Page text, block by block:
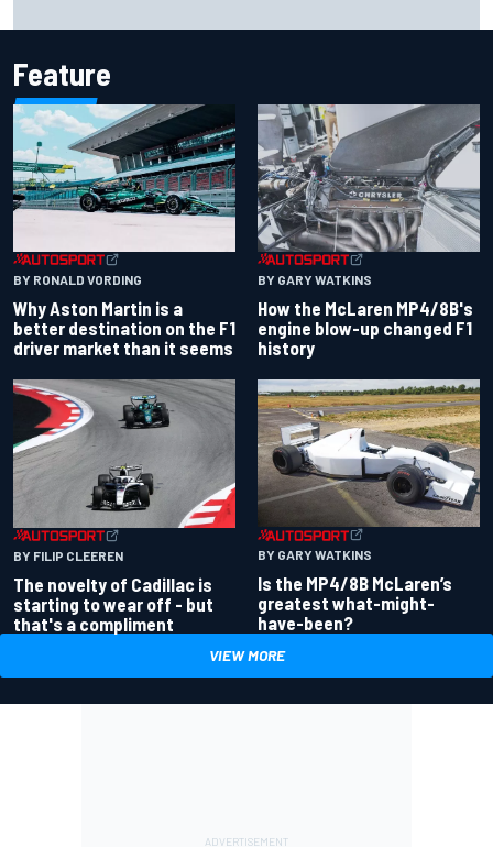
Feature
BY RONALD VORDING
Why Aston Martin is a
better destination on the F1
driver market than it seems
BY GARY WATKINS
How the McLaren MP4/8B's
engine blow-up changed F1
history
BY FILIP CLEEREN
The novelty of Cadillac is
starting to wear off - but
that's a compliment
BY GARY WATKINS
Is the MP4/8B McLaren’s
greatest what-might-
have-been?
VIEW MORE